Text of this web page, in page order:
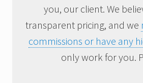
you, our client. We
transparent pricing, and we
commissions or have any
only work for you.